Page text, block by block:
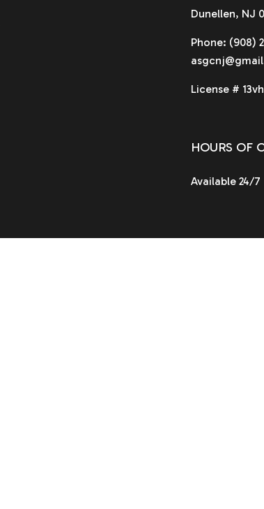
Dunellen, NJ
Phone: (908)
License #
HOURS OF
Available 24/7